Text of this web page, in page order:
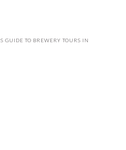
GUIDE TO BREWERY TOURS IN